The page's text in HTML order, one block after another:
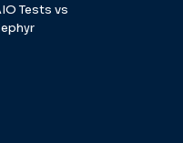
Tests vs